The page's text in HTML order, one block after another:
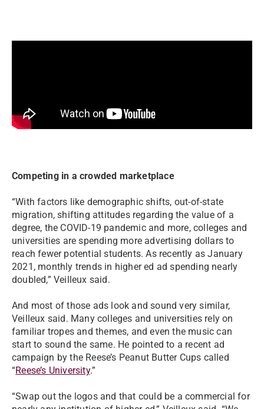
Competing in a crowded marketplace
“With factors like demographic shifts, out-of-state
migration, shifting attitudes regarding the value of a
degree, the COVID-19 pandemic and more, colleges and
universities are spending more advertising dollars to
reach fewer potential students. As recently as January
2021, monthly trends in higher ed ad spending nearly
doubled,” Veilleux said.
And most of those ads look and sound very similar,
Veilleux said. Many colleges and universities rely on
familiar tropes and themes, and even the music can
start to sound the same. He pointed to a recent ad
campaign by the Reese’s Peanut Butter Cups called
“Reese’s University.”
“Swap out the logos and that could be a commercial for